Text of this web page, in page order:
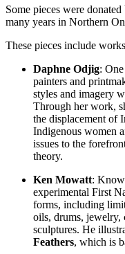
Some pieces were
many years in Northern
These pieces include
Daphne Odjig:
painters and
styles and imagery
Through her work,
the displacement of
Indigenous women
issues to the
theory.
Ken Mowatt:
experimental First
forms, including
oils, drums, jewelry,
sculptures. He
Feathers, which is